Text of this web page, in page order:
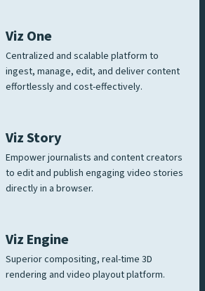
Viz One
Centralized and scalable platform to
ingest, manage, edit, and deliver content
effortlessly and cost-effectively.
Viz Story
Empower journalists and content creators
to edit and publish engaging video stories
directly in a browser.
Viz Engine
Superior compositing, real-time 3D
rendering and video playout platform.